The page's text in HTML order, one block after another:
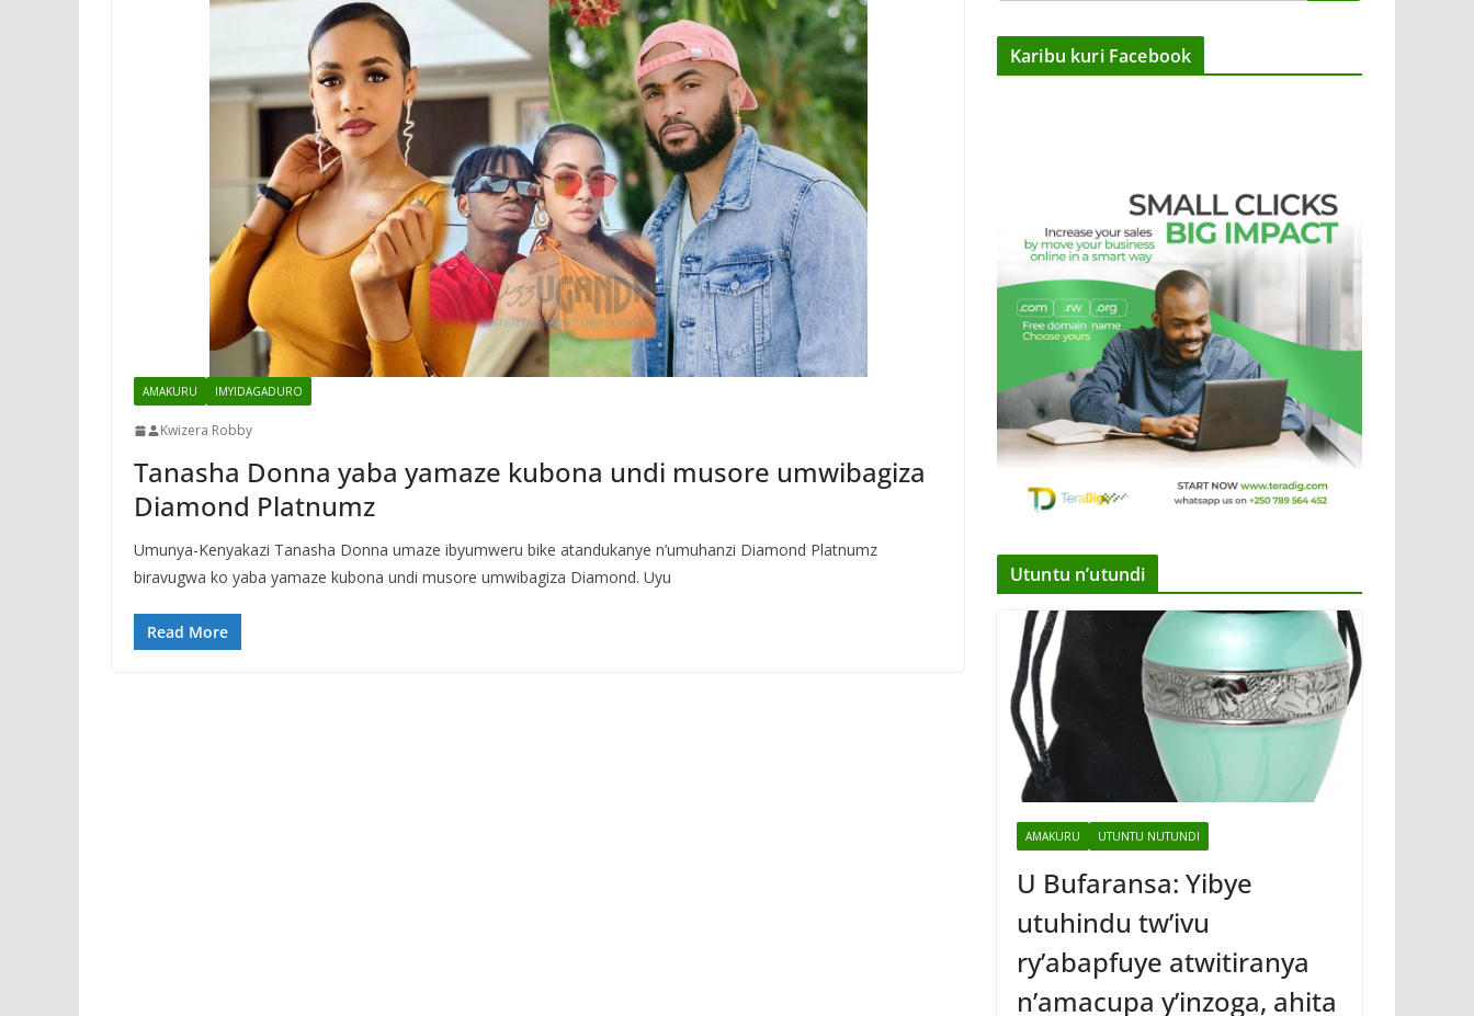
AMAKURU IMYIDAGADURO
Kwizera Robby
Tanasha Donna yaba yamaze kubona undi musore umwibagiza
Diamond Platnumz
Umunya-Kenyakazi Tanasha Donna umaze ibyumweru bike atandukanye n’umuhanzi Diamond Platnumz
biravugwa ko yaba yamaze kubona undi musore umwibagiza Diamond. Uyu
Read More
Karibu kuri Facebook
Utuntu n’utundi
AMAKURU UTUNTU NUTUNDI
U Bufaransa: Yibye
utuhindu tw’ivu
ry’abapfuye atwitiranya
n’amacupa y’inzoga, ahita